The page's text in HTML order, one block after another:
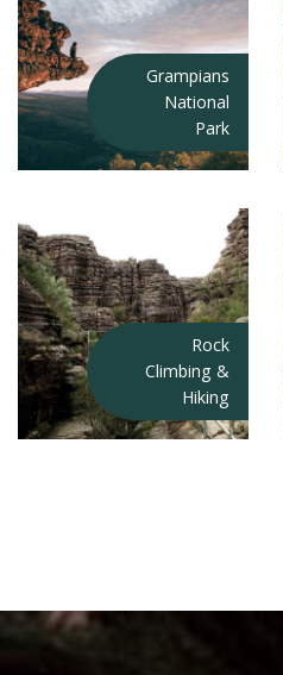
Grampians
National
Park
Rock
Climbing &
Hiking